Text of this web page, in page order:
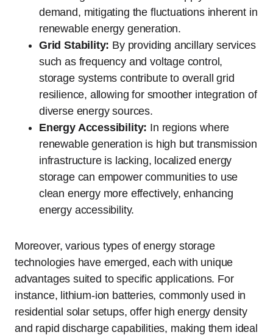
demand, mitigating the fluctuations inherent in
renewable energy generation.
Grid Stability: By providing ancillary services
such as frequency and voltage control,
storage systems contribute to overall grid
resilience, allowing for smoother integration of
diverse energy sources.
Energy Accessibility: In regions where
renewable generation is high but transmission
infrastructure is lacking, localized energy
storage can empower communities to use
clean energy more effectively, enhancing
energy accessibility.
Moreover, various types of energy storage
technologies have emerged, each with unique
advantages suited to specific applications. For
instance, lithium-ion batteries, commonly used in
residential solar setups, offer high energy density
and rapid discharge capabilities, making them ideal